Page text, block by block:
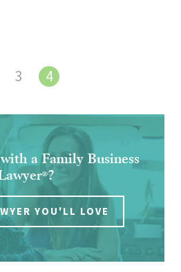
3 4
a Family Business
®?
YOU'LL LOVE